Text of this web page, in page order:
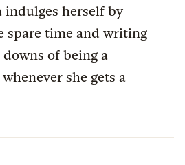
indulges herself by
spare time and writing
of being a
she gets a